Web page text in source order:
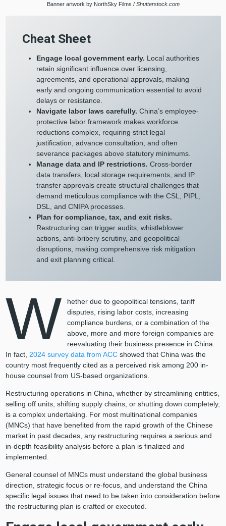
Banner artwork by NorthSky Films / Shutterstock.com
Cheat Sheet
Engage local government early. Local authorities
retain significant influence over licensing,
agreements, and operational approvals, making
early and ongoing communication essential to avoid
delays or resistance.
Navigate labor laws carefully. China’s employee-
protective labor framework makes workforce
reductions complex, requiring strict legal
justification, advance consultation, and often
severance packages above statutory minimums.
Manage data and IP restrictions. Cross-border
data transfers, local storage requirements, and IP
transfer approvals create structural challenges that
demand meticulous compliance with the CSL, PIPL,
DSL, and CNIPA processes.
Plan for compliance, tax, and exit risks.
Restructuring can trigger audits, whistleblower
actions, anti-bribery scrutiny, and geopolitical
disruptions, making comprehensive risk mitigation
and exit planning critical.
W
hether due to geopolitical tensions, tariff
disputes, rising labor costs, increasing
compliance burdens, or a combination of the
above, more and more foreign companies are
reevaluating their business presence in China.
In fact, 2024 survey data from ACCshowed that China was the
country most frequently cited as a perceived risk among 200 in-
house counsel from US-based organizations.
Restructuring operations in China, whether by streamlining entities,
selling off units, shifting supply chains, or shutting down completely,
is a complex undertaking. For most multinational companies
(MNCs) that have benefited from the rapid growth of the Chinese
market in past decades, any restructuring requires a serious and
in-depth feasibility analysis before a plan is finalized and
implemented.
General counsel of MNCs must understand the global business
direction, strategic focus or re-focus, and understand the China
specific legal issues that need to be taken into consideration before
the restructuring plan is crafted or executed.